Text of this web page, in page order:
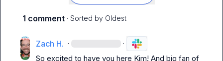
1 comment · Sorted by Oldest
Zach H. · ·
So excited to have you here Kim! And big fan of